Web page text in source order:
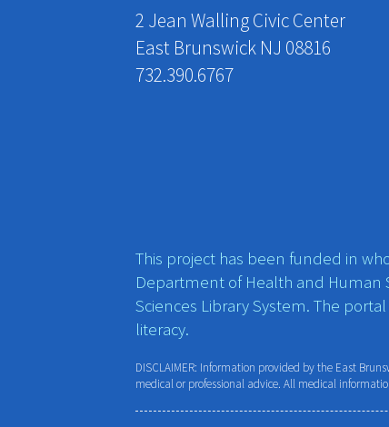
2 Jean Walling Civic Center
East Brunswick NJ 08816
732.390.6767
This project has been funded in
Department of Health and Human
Sciences Library System. The
literacy.
DISCLAIMER: Information provided by the East
medical or professional advice. All medical